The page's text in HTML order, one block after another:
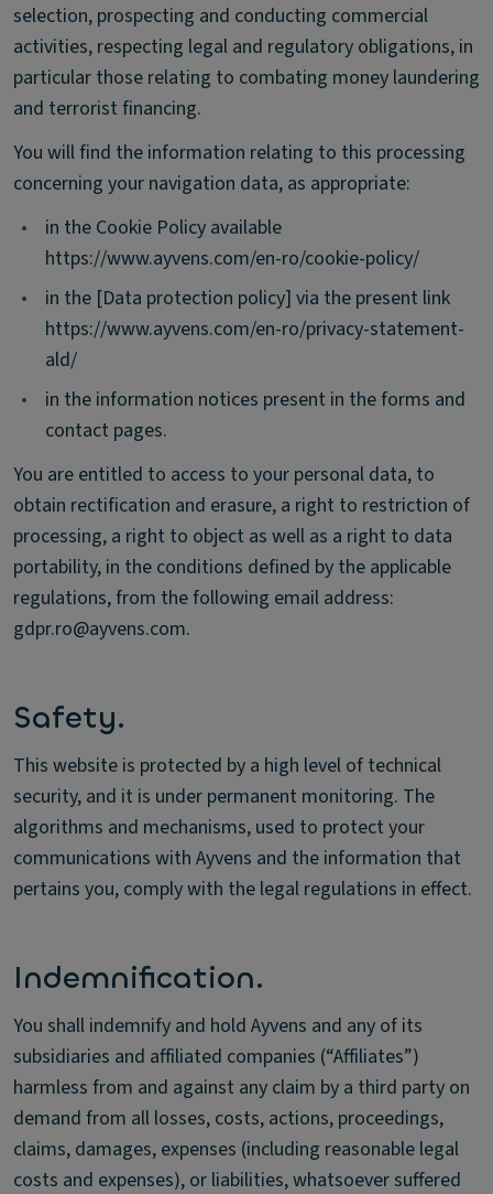
selection, prospecting and conducting commercial
activities, respecting legal and regulatory obligations, in
particular those relating to combating money laundering
and terrorist financing.
You will find the information relating to this processing
concerning your navigation data, as appropriate:
•
in the Cookie Policy available
https://www.ayvens.com/en-ro/cookie-policy/
•
in the [Data protection policy] via the present link
https://www.ayvens.com/en-ro/privacy-statement-
ald/
•
in the information notices present in the forms and
contact pages.
You are entitled to access to your personal data, to
obtain rectification and erasure, a right to restriction of
processing, a right to object as well as a right to data
portability, in the conditions defined by the applicable
regulations, from the following email address:
gdpr.ro@ayvens.com.
Safety.
This website is protected by a high level of technical
security, and it is under permanent monitoring. The
algorithms and mechanisms, used to protect your
communications with Ayvens and the information that
pertains you, comply with the legal regulations in effect.
Indemnification.
You shall indemnify and hold Ayvens and any of its
subsidiaries and affiliated companies (“Affiliates”)
harmless from and against any claim by a third party on
demand from all losses, costs, actions, proceedings,
claims, damages, expenses (including reasonable legal
costs and expenses), or liabilities, whatsoever suffered